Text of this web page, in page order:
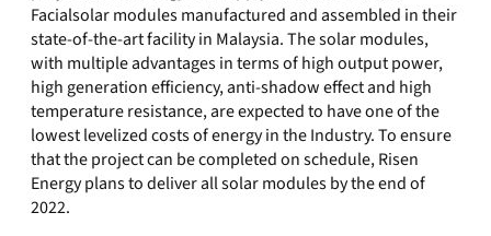
Facialsolar modules manufactured and assembled in their
state-of-the-art facility in Malaysia. The solar modules,
with multiple advantages in terms of high output power,
high generation efficiency, anti-shadow effect and high
temperature resistance, are expected to have one of the
lowest levelized costs of energy in the Industry. To ensure
that the project can be completed on schedule, Risen
Energy plans to deliver all solar modules by the end of
2022.